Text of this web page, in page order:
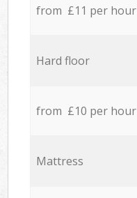
from £11 per hour
Hard floor
from £10 per hour
Mattress